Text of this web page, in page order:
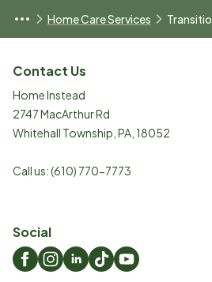
Home Care Services
Contact Us
Home Instead
2747 MacArthur Rd
Whitehall Township PA 18052
Call us:(610) 770-7773
Social